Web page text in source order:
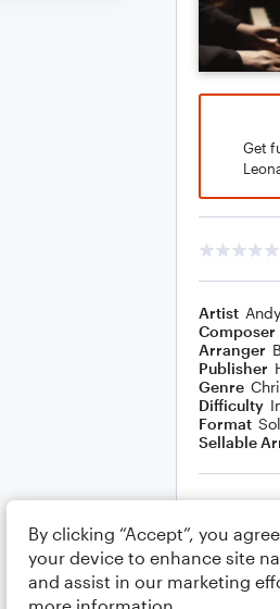
Get
Artist
Composer
Arranger
Publisher
Genre
Difficulty
Format
Sellable
Rating
Comments
By clicking “Accept”, you
your device to enhance site
and assist in our marketing